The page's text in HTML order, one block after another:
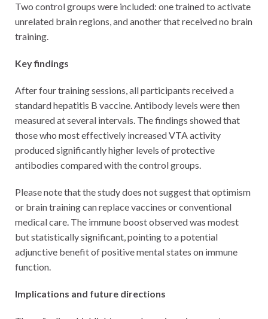
Two control groups were included: one trained to activate
unrelated brain regions, and another that received no brain
training.
Key findings
After four training sessions, all participants received a
standard hepatitis B vaccine. Antibody levels were then
measured at several intervals. The findings showed that
those who most effectively increased VTA activity
produced significantly higher levels of protective
antibodies compared with the control groups.
Please note that the study does not suggest that optimism
or brain training can replace vaccines or conventional
medical care. The immune boost observed was modest
but statistically significant, pointing to a potential
adjunctive benefit of positive mental states on immune
function.
Implications and future directions